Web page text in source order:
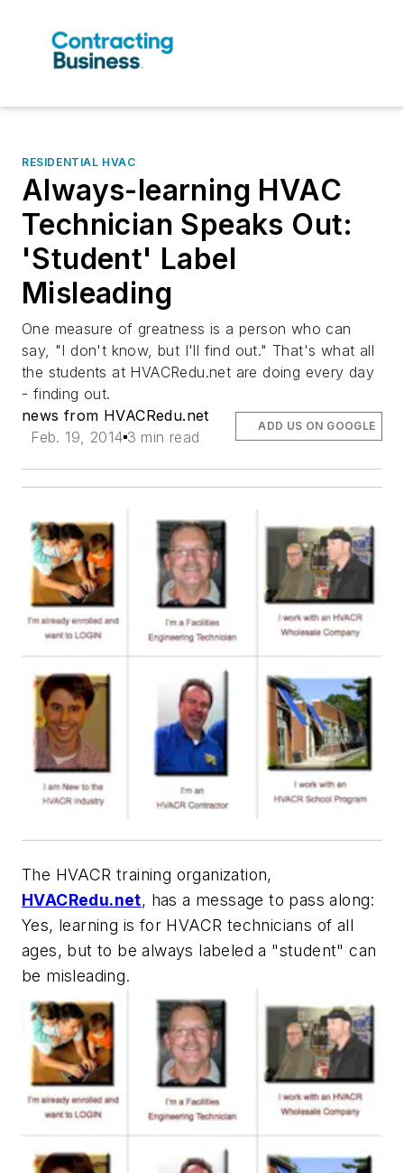
RESIDENTIAL HVAC
Always-learning HVAC
Technician Speaks Out:
'Student' Label
Misleading
One measure of greatness is a person who can
say, "I don't know, but I'll find out." That's what all
the students at HVACRedu.net are doing every day
- finding out.
news from HVACRedu.net
Feb. 19, 2014 3 min read
ADD US ON GOOGLE
The HVACR training organization,
HVACRedu.net, has a message to pass along:
Yes, learning is for HVACR technicians of all
ages, but to be always labeled a "student" can
be misleading.